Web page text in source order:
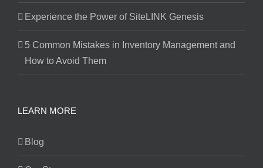
Experience the Power of SiteLINK Genesis
5 Common Mistakes in Inventory Management and
How to Avoid Them
LEARN MORE
Blog